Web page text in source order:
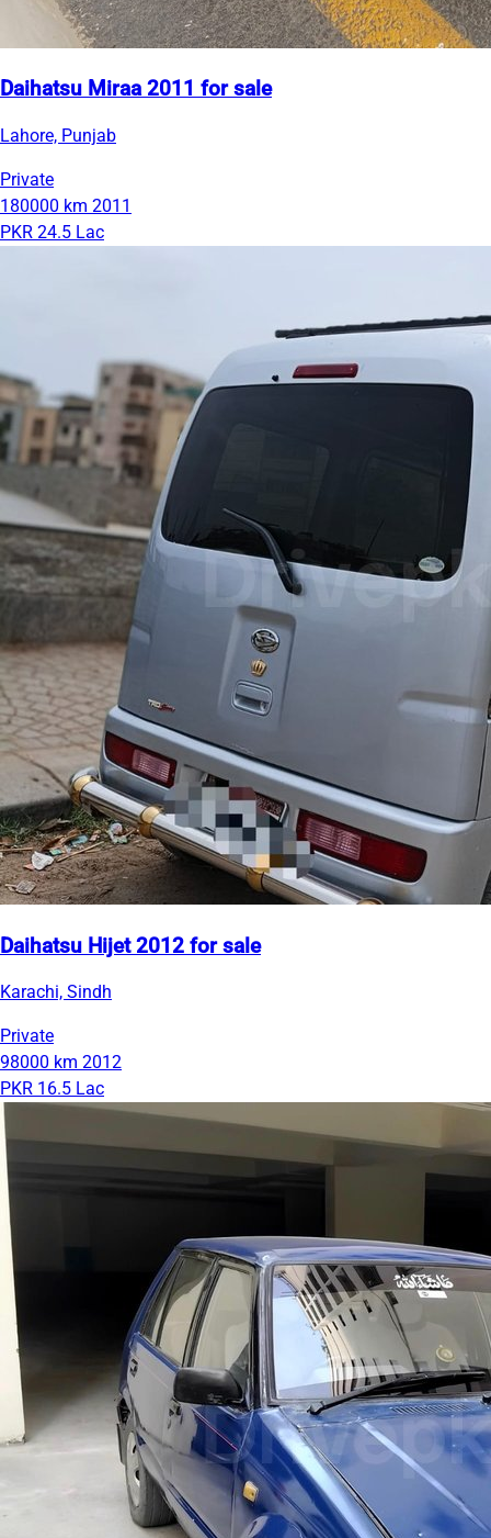
Daihatsu Miraa 2011 for sale
Lahore, Punjab
Private
180000 km 2011
PKR 24.5 Lac
Daihatsu Hijet 2012 for sale
Karachi, Sindh
Private
98000 km 2012
PKR 16.5 Lac